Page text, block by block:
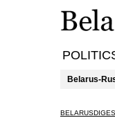
Belarus-